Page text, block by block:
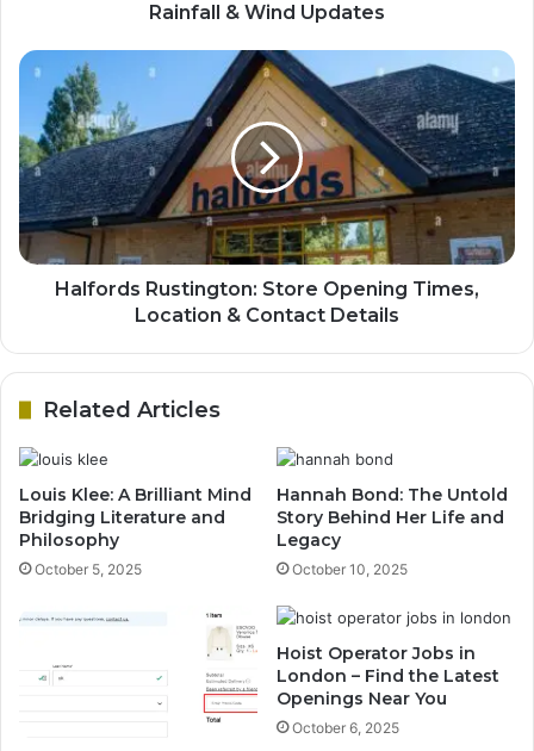
Rainfall & Wind Updates
Halfords Rustington: Store Opening Times,
Location & Contact Details
Related Articles
Louis Klee: A Brilliant Mind
Bridging Literature and
Philosophy
October 5, 2025
Hannah Bond: The Untold
Story Behind Her Life and
Legacy
October 10, 2025
Hoist Operator Jobs in
London – Find the Latest
Openings Near You
October 6, 2025